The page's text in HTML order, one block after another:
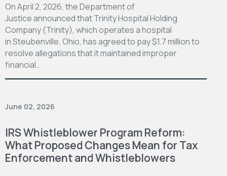
On April 2, 2026, the Department of
Justice announced that Trinity Hospital Holding
Company (Trinity), which operates a hospital
in Steubenville, Ohio, has agreed to pay $1.7 million to
resolve allegations that it maintained improper
financial…
June 02, 2026
IRS Whistleblower Program Reform:
What Proposed Changes Mean for Tax
Enforcement and Whistleblowers